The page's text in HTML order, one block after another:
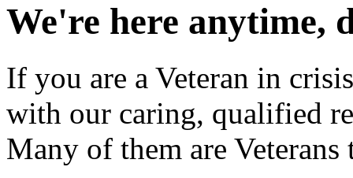
We're here anytime,
If you are a Veteran in
with our caring, qualified
Many of them are Veterans